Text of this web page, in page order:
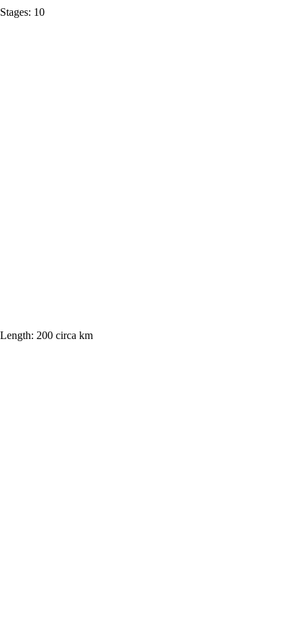
Stages: 10
Length: 200 circa km